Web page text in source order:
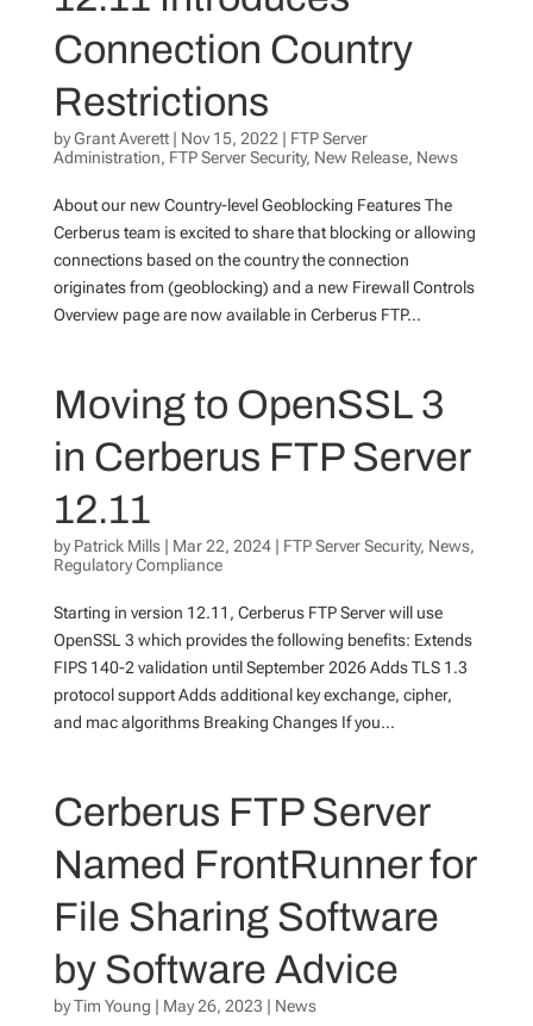
Connection Country
Restrictions
byGrant Averett| Nov 15, 2022 | FTP Server
Administration, FTP Server Security, New Release, News
About our new Country-level Geoblocking Features The
Cerberus team is excited to share that blocking or allowing
connections based on the country the connection
originates from (geoblocking) and a new Firewall Controls
Overview page are now available in Cerberus FTP...
Moving to OpenSSL 3
in Cerberus FTP Server
12.11
byPatrick Mills| Mar 22, 2024| FTP Server Security, News,
Regulatory Compliance
Starting in version 12.11, Cerberus FTP Server will use
OpenSSL 3 which provides the following benefits: Extends
FIPS 140-2 validation until September 2026 Adds TLS 1.3
protocol support Adds additional key exchange, cipher,
and mac algorithms Breaking Changes If you...
Cerberus FTP Server
Named FrontRunner for
File Sharing Software
by Software Advice
byTim Young | May 26, 2023 | News